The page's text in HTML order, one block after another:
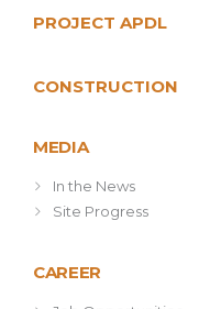
PROJECT APDL
CONSTRUCTION
MEDIA
In the News
Site Progress
CAREER